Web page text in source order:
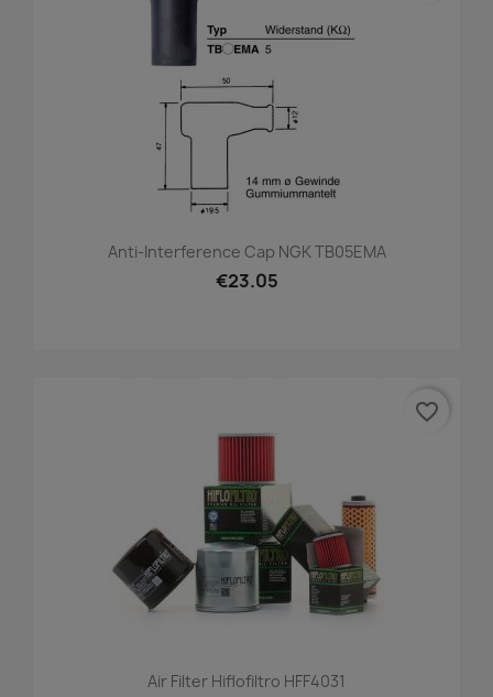
Anti-Interference Cap NGK TB05EMA
€23.05
Air Filter Hiflofiltro HFF4031
favorite_border